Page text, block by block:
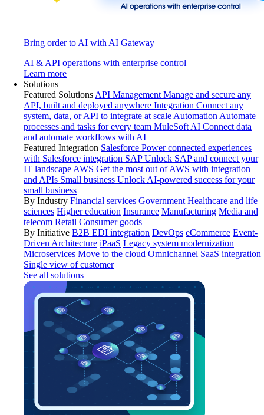
Bring order to AI with AI Gateway
AI & API operations with enterprise control
Learn more
Solutions
Featured Solutions API Management Manage and secure any
API, built and deployed anywhere Integration Connect any
system, data, or API to integrate at scale Automation Automate
processes and tasks for every team MuleSoft AI Connect data
and automate workflows with AI
Featured Integration Salesforce Power connected experiences
with Salesforce integration SAP Unlock SAP and connect your
IT landscape AWS Get the most out of AWS with integration
and APIs Small business Unlock AI-powered success for your
small business
By Industry Financial services Government Healthcare and life
sciences Higher education Insurance Manufacturing Media and
telecom Retail Consumer goods
By Initiative B2B EDI integration DevOps eCommerce Event-
Driven Architecture iPaaS Legacy system modernization
Microservices Move to the cloud Omnichannel SaaS integration
Single view of customer
See all solutions